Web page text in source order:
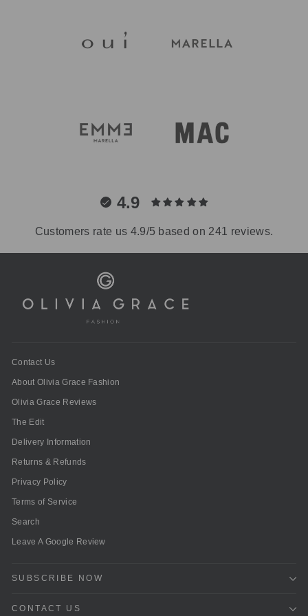
4.9
Customers rate us 4.9/5 based on 241 reviews.
Contact Us
About Olivia Grace Fashion
Olivia Grace Reviews
The Edit
Delivery Information
Returns & Refunds
Privacy Policy
Terms of Service
Search
Leave A Google Review
SUBSCRIBE NOW
CONTACT US